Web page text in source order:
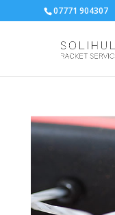
07771 904307